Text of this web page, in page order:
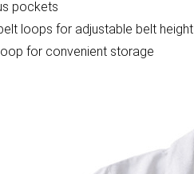
pockets
loops for adjustable belt height
for convenient storage